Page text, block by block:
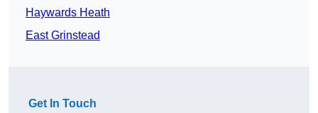
Haywards Heath
East Grinstead
Get In Touch